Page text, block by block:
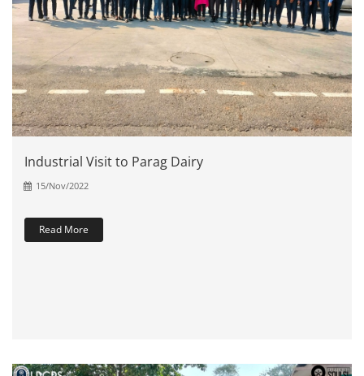
Industrial Visit to Parag Dairy
15/Nov/2022
Read More